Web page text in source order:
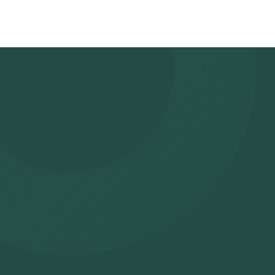
suitable time slot for sample collection. Sample Collection: A
selected time slot to collect the sample. Lab Processing: The
laboratory for analysis. Receive Results: You are likely to